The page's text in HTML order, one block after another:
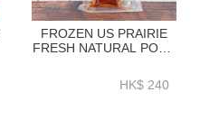
FROZEN US PRAIRIE
FRESH NATURAL PORK
SEASONING (ORIGINAL)
1.2KG+ - HFN038
HK$ 240